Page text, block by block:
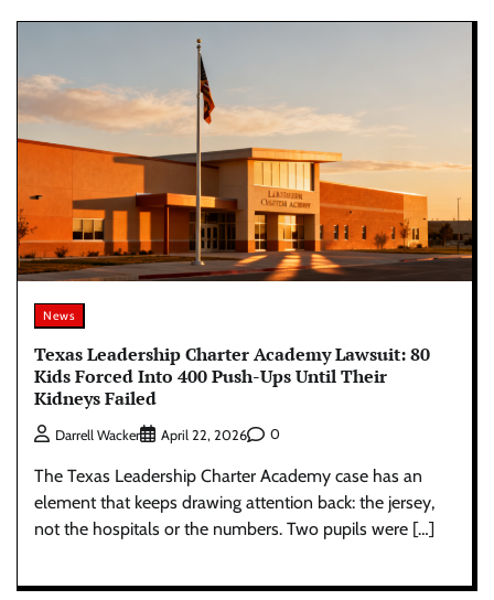
News
Texas Leadership Charter Academy Lawsuit: 80
Kids Forced Into 400 Push-Ups Until Their
Kidneys Failed
Darrell Wacker April 22, 2026 0
The Texas Leadership Charter Academy case has an
element that keeps drawing attention back: the jersey,
not the hospitals or the numbers. Two pupils were […]